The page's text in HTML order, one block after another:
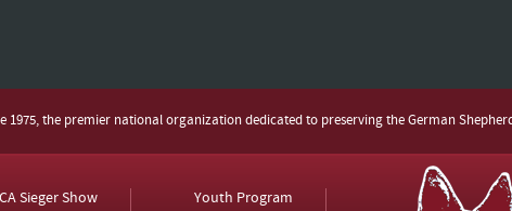
1975, the premier national organization dedicated to preserving the German
Sieger Show
Youth Program